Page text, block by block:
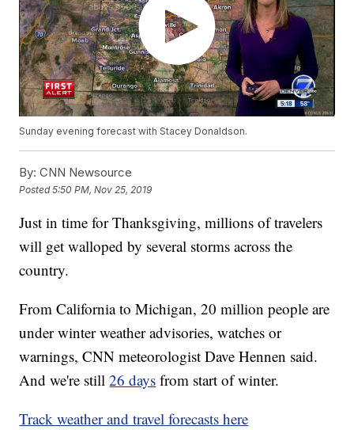
Sunday evening forecast with Stacey Donaldson.
By: CNN Newsource
Posted5:50 PM, Nov 25, 2019
Just in time for Thanksgiving, millions of travelers
will get walloped by several storms across the
country.
From California to Michigan, 20 million people are
under winter weather advisories, watches or
warnings, CNN meteorologist Dave Hennen said.
And we're still 26 days from start of winter.
Track weather and travel forecasts here